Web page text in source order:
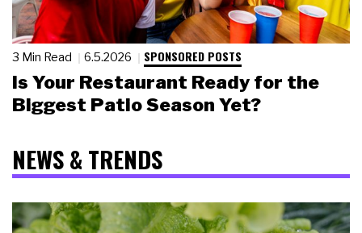
3 Min Read 6.5.2026 SPONSORED POSTS
Is Your Restaurant Ready for the
Biggest Patio Season Yet?
NEWS & TRENDS